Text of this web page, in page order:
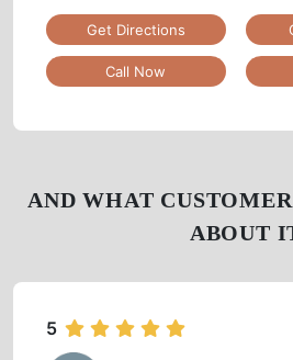
AND WHAT
ABOUT
5
Get Directions
Call Now